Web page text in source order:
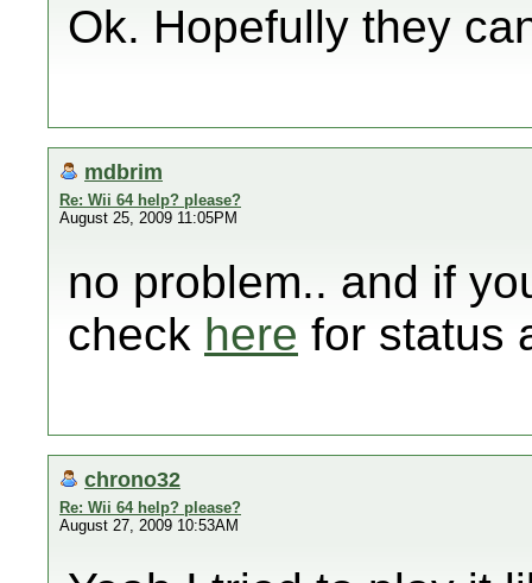
Ok. Hopefully they
mdbrim
Re: Wii 64 help? please?
August 25, 2009 11:05PM
no problem.. and if
check here for status
chrono32
Re: Wii 64 help? please?
August 27, 2009 10:53AM